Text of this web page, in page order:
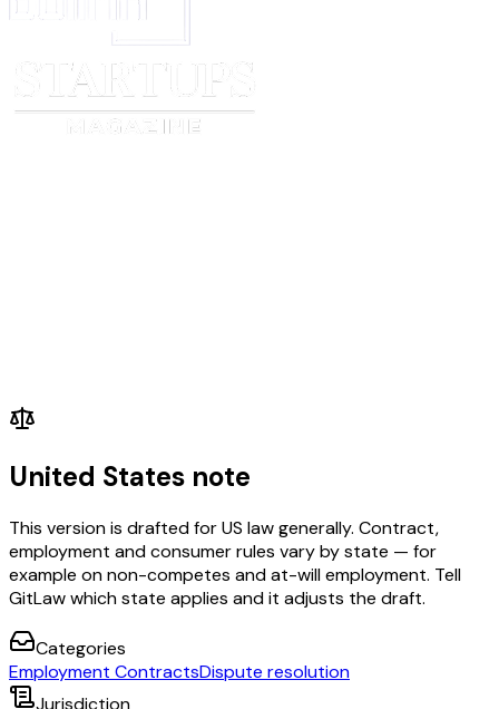
United States note
This version is drafted for US law generally. Contract,
employment and consumer rules vary by state — for
example on non-competes and at-will employment. Tell
GitLaw which state applies and it adjusts the draft.
Categories
Employment ContractsDispute resolution
Jurisdiction